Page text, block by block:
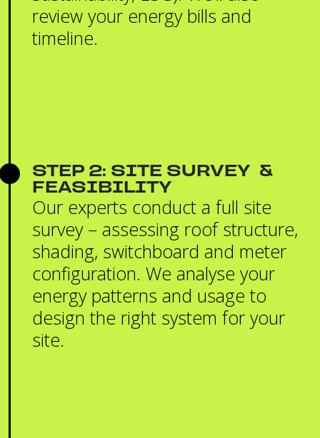
review your energy bills and
timeline.
STEP 2: SITE SURVEY &
FEASIBILITY
Our experts conduct a full site
survey – assessing roof structure,
shading, switchboard and meter
configuration. We analyse your
energy patterns and usage to
design the right system for your
site.